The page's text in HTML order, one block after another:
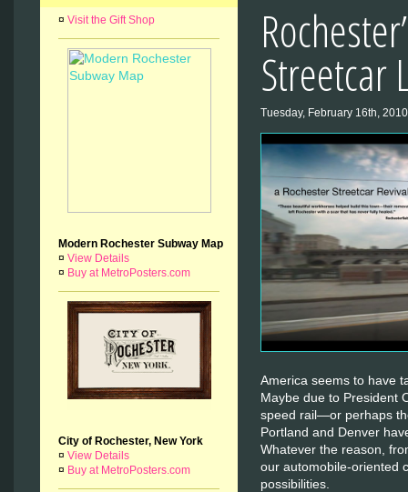
¤ Visit the Gift Shop
Modern Rochester Subway Map
¤ View Details
¤ Buy at MetroPosters.com
City of Rochester, New York
¤ View Details
¤ Buy at MetroPosters.com
Streetcar
Tuesday, February 16th, 2010
America seems to have
Maybe due to President
speed rail—or perhaps
Portland and Denver
Whatever the reason,
our automobile-oriented
possibilities.